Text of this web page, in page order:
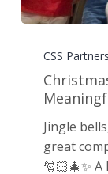
Vibes,
Great
Company
Meaningful
Connections
CSS
Jingle
great
🎅🏻🎄✨